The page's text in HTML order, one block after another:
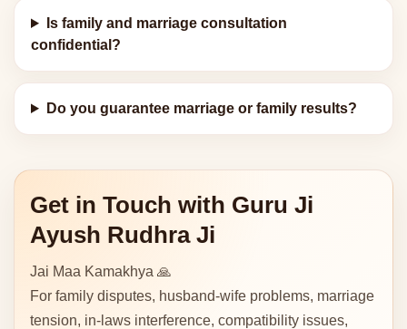
Is family and marriage consultation
confidential?
Do you guarantee marriage or family results?
Get in Touch with Guru Ji
Ayush Rudhra Ji
Jai Maa Kamakhya 🙏
For family disputes, husband-wife problems, marriage
tension, in-laws interference, compatibility issues,